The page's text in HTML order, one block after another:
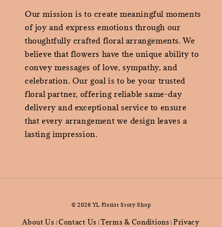
Our mission is to create meaningful moments
of joy and express emotions through our
thoughtfully crafted floral arrangements. We
believe that flowers have the unique ability to
convey messages of love, sympathy, and
celebration. Our goal is to be your trusted
floral partner, offering reliable same-day
delivery and exceptional service to ensure
that every arrangement we design leaves a
lasting impression.
© 2026 YL Florist Story Shop
About Us Contact Us |Terms & Conditions Privacy